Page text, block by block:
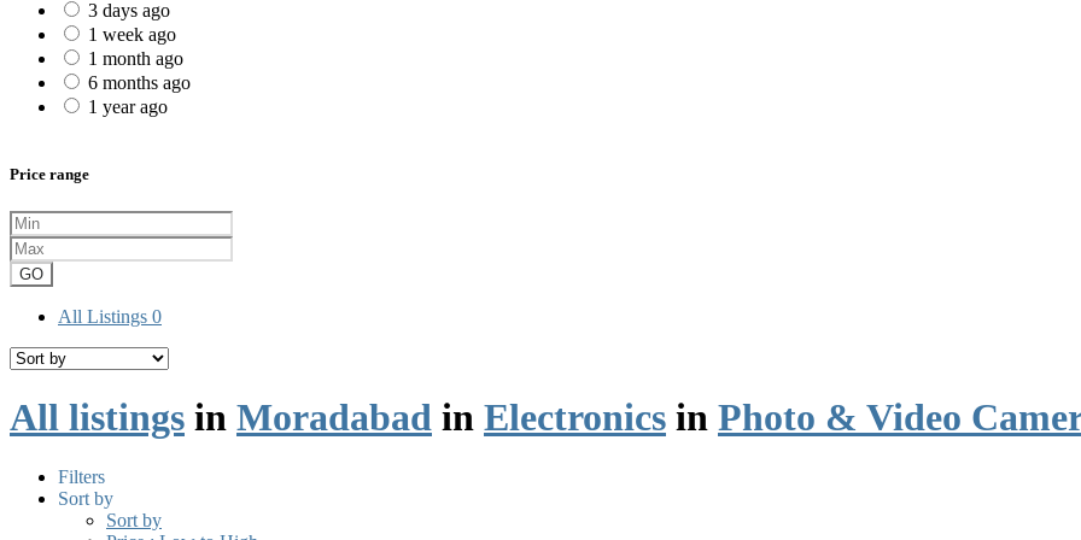
3 days ago
1 week ago
1 month ago
6 months ago
1 year ago
Price range
GO
All Listings 0
All listings in Moradabad in Electronics in Photo & Video
Filters
Sort by
Sort by